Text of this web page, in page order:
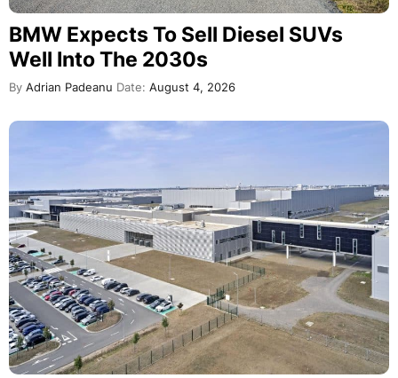
BMW Expects To Sell Diesel SUVs
Well Into The 2030s
By Adrian Padeanu Date: August 4, 2026